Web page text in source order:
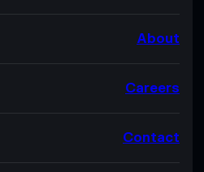
About
Careers
Contact